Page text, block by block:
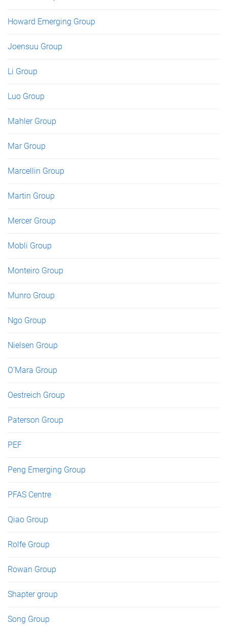
Howard Emerging Group
Joensuu Group
Li Group
Luo Group
Mahler Group
Mar Group
Marcellin Group
Martin Group
Mercer Group
Mobli Group
Monteiro Group
Munro Group
Ngo Group
Nielsen Group
O'Mara Group
Oestreich Group
Paterson Group
PEF
Peng Emerging Group
PFAS Centre
Qiao Group
Rolfe Group
Rowan Group
Shapter group
Song Group